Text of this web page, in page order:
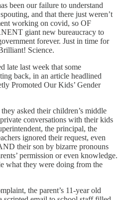
been our failure to understand
and that there just weren’t
working on covid, so OF
giant new bureaucracy to
forever. Just in time for
Science.
late last week that some
back, in an article headlined
Promoted Our Kids’ Gender
asked their children’s middle
conversations with their kids
the principal, the
ignored their request, even
their son by bizarre pronouns
permission or even knowledge.
what they were doing from the
the parent’s 11-year old